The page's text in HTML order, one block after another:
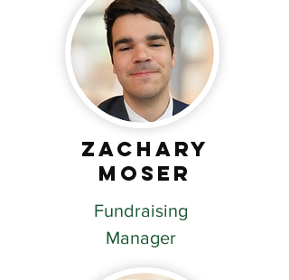
Zachary
Moser
Fundraising
Manager